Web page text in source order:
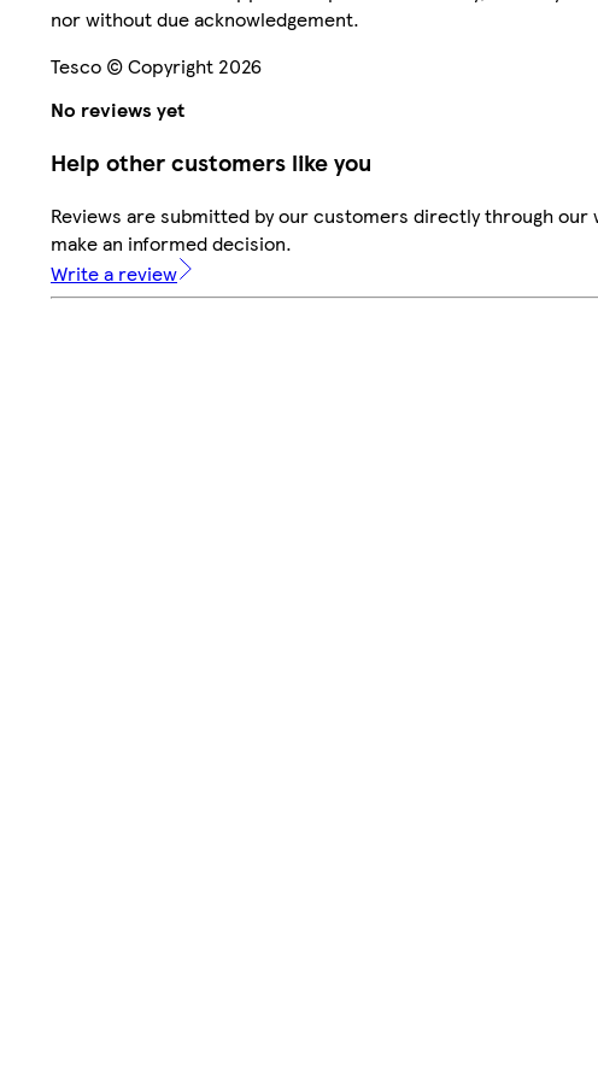
nor without due acknowledgement.
Tesco © Copyright 2026
No reviews yet
Help other customers like you
Reviews are submitted by our customers directly through
make an informed decision.
Write a review